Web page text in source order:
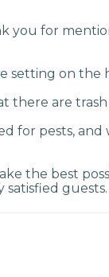
you for
setting on
there are
for pests,
the best
guests.